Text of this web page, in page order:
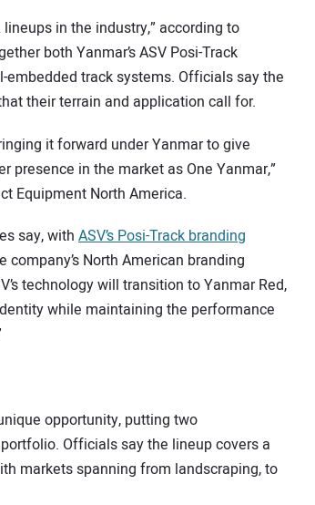
in the industry,” according to
both Yanmar’s ASV Posi-Track
track systems. Officials say the
their terrain and application call for.
it forward under Yanmar to give
presence in the market as One Yanmar,”
Equipment North America.
say, with ASV’s Posi-Track branding
North American branding
technology will transition to Yanmar Red,
while maintaining the performance
opportunity, putting two
Officials say the lineup covers a
markets spanning from landscraping, to